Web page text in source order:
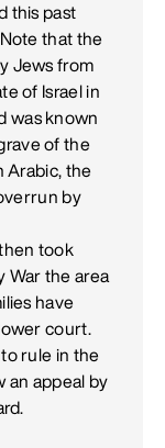
this past
Note that the
Jews from
of Israel in
was known
of the
Arabic, the
by
took
War the area
have
court.
to rule in the
an appeal by